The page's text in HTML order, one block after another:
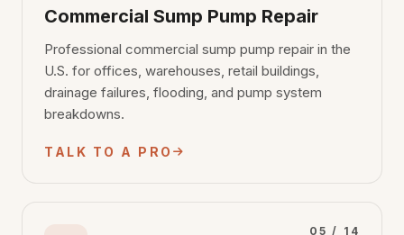
Commercial Sump Pump Repair
Professional commercial sump pump repair in the
U.S. for offices, warehouses, retail buildings,
drainage failures, flooding, and pump system
breakdowns.
TALK TO A PRO
05 / 14